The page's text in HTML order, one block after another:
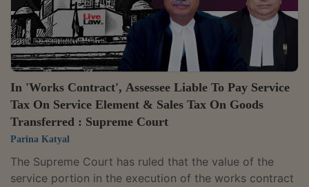
In 'Works Contract', Assessee Liable To Pay Service
Tax On Service Element & Sales Tax On Goods
Transferred : Supreme Court
Parina Katyal
The Supreme Court has ruled that the value of the
service portion in the execution of the works contract